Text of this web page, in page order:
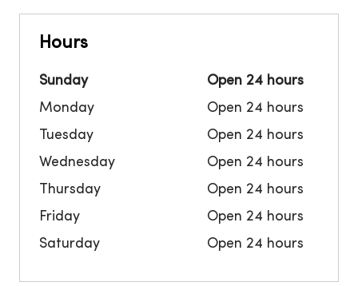
Hours
Sunday
Open 24 hours
Monday
Open 24 hours
Tuesday
Open 24 hours
Wednesday
Open 24 hours
Thursday
Open 24 hours
Friday
Open 24 hours
Saturday
Open 24 hours